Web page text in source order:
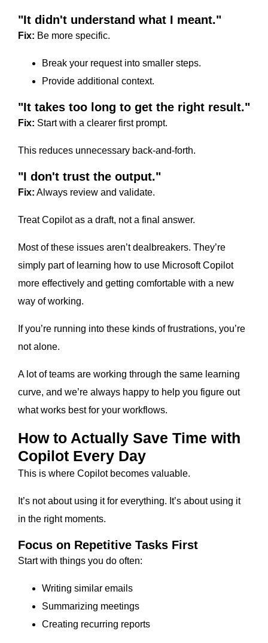
"It didn't understand what I meant."
Fix: Be more specific.
Break your request into smaller steps.
Provide additional context.
"It takes too long to get the right result."
Fix: Start with a clearer first prompt.
This reduces unnecessary back-and-forth.
"I don't trust the output."
Fix: Always review and validate.
Treat Copilot as a draft, not a final answer.
Most of these issues aren’t dealbreakers. They’re
simply part of learning how to use Microsoft Copilot
more effectively and getting comfortable with a new
way of working.
If you’re running into these kinds of frustrations, you’re
not alone.
A lot of teams are working through the same learning
curve, and we’re always happy to help you figure out
what works best for your workflows.
How to Actually Save Time with
Copilot Every Day
This is where Copilot becomes valuable.
It’s not about using it for everything. It’s about using it
in the right moments.
Focus on Repetitive Tasks First
Start with things you do often:
Writing similar emails
Summarizing meetings
Creating recurring reports